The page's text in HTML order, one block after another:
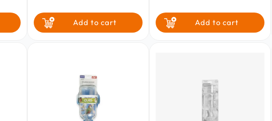
Add to cart Add to cart